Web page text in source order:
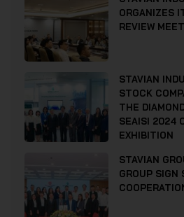
ORGANIZES
REVIEW
STAVIAN
STOCK
THE
SEAISI 2024
EXHIBITION
STAVIAN
GROUP SIGN